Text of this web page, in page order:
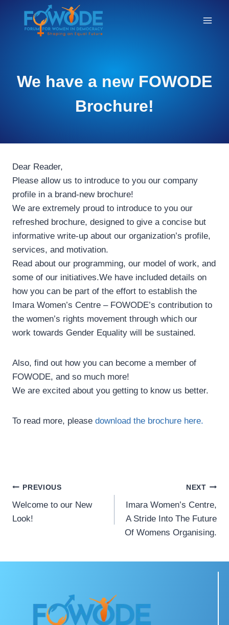
BLOG
We have a new FOWODE
Brochure!
Dear Reader,
Please allow us to introduce to you our company
profile in a brand-new brochure!
We are extremely proud to introduce to you our
refreshed brochure, designed to give a concise but
informative write-up about our organization’s profile,
services, and motivation.
Read about our programming, our model of work, and
some of our initiatives.We have included details on
how you can be part of the effort to establish the
Imara Women’s Centre – FOWODE’s contribution to
the women’s rights movement through which our
work towards Gender Equality will be sustained.
Also, find out how you can become a member of
FOWODE, and so much more!
We are excited about you getting to know us better.
To read more, please download the brochure here.
PREVIOUS
Welcome to our New
Look!
NEXT
Imara Women’s Centre,
A Stride Into The Future
Of Womens Organising.